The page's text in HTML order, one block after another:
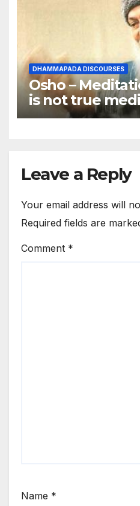
DHAMMAPADA DISCOURSES
Osho –
is not true
Leave a Reply
Your email address will
Required fields are
Comment *
Name *